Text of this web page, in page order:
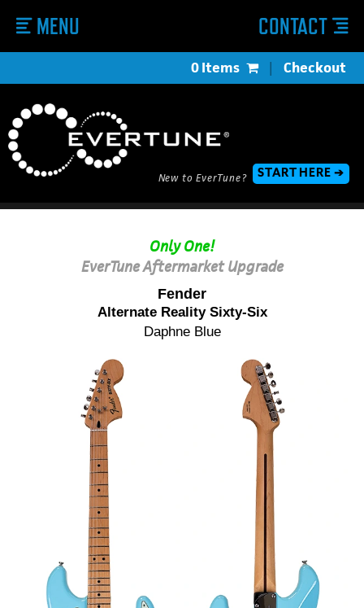
MENU CONTACT
0 Items | Checkout
New to EverTune? START HERE ➔
Only One!
EverTune Aftermarket Upgrade
Fender
Alternate Reality Sixty-Six
Daphne Blue